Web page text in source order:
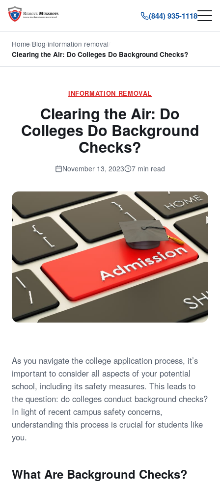
(844) 935-1118
Home Blog information removal
Clearing the Air: Do Colleges Do Background Checks?
INFORMATION REMOVAL
Clearing the Air: Do
Colleges Do Background
Checks?
November 13, 2023 7 min read
As you navigate the college application process, it’s
important to consider all aspects of your potential
school, including its safety measures. This leads to
the question: do colleges conduct background checks?
In light of recent campus safety concerns,
understanding this process is crucial for students like
you.
What Are Background Checks?